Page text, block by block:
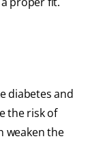
diabetes and
the risk of
weaken the